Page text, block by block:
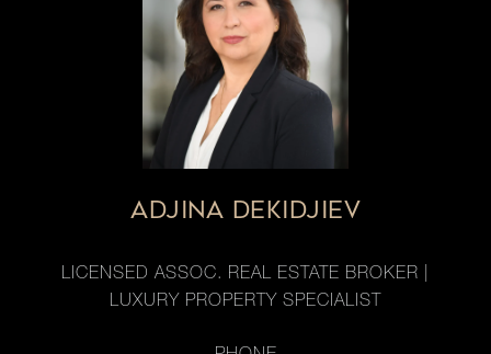
ADJINA DEKIDJIEV
LICENSED ASSOC. REAL ESTATE BROKER |
LUXURY PROPERTY SPECIALIST